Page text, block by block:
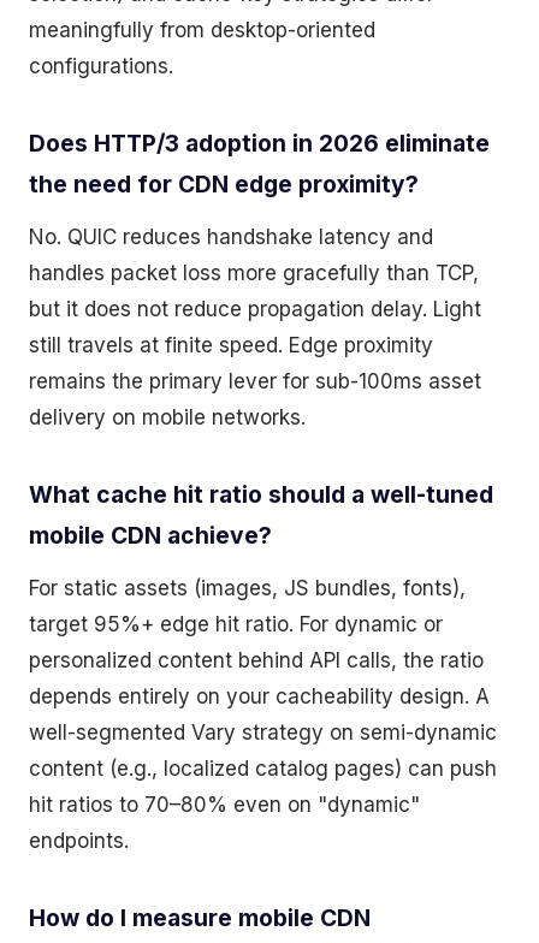
meaningfully from desktop-oriented
configurations.
Does HTTP/3 adoption in 2026 eliminate
the need for CDN edge proximity?
No. QUIC reduces handshake latency and
handles packet loss more gracefully than TCP,
but it does not reduce propagation delay. Light
still travels at finite speed. Edge proximity
remains the primary lever for sub-100ms asset
delivery on mobile networks.
What cache hit ratio should a well-tuned
mobile CDN achieve?
For static assets (images, JS bundles, fonts),
target 95%+ edge hit ratio. For dynamic or
personalized content behind API calls, the ratio
depends entirely on your cacheability design. A
well-segmented Vary strategy on semi-dynamic
content (e.g., localized catalog pages) can push
hit ratios to 70–80% even on "dynamic"
endpoints.
How do I measure mobile CDN